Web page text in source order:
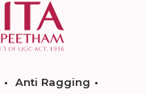
Anti Ragging